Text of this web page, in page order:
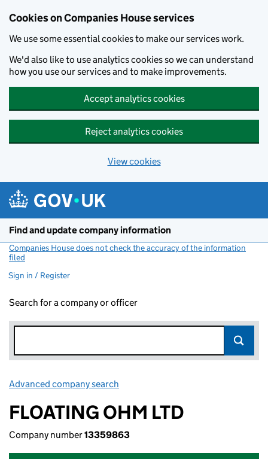
Cookies on Companies House services
We use some essential cookies to make our services work.
We'd also like to use analytics cookies so we can understand
how you use our services and to make improvements.
Accept analytics cookies
Reject analytics cookies
View cookies
Find and update company information
Companies House does not check the accuracy of the information
filed
Sign in / Register
Search for a company or officer
Advanced company search
FLOATING OHM LTD
Company number13359863